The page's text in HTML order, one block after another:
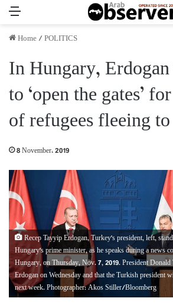
Home/POLITICS
In Hungary,
to ‘open the gates’
of refugees fleeing
8 November، 2019
Recep Tayyip Erdogan, Turkey's president, left,
Hungary's prime minister, as he speaks during a news
Hungary, on Thursday, Nov. 7, 2019. President
Erdogan on Wednesday and that the Turkish president
next week. Photographer: Akos Stiller/Bloomberg